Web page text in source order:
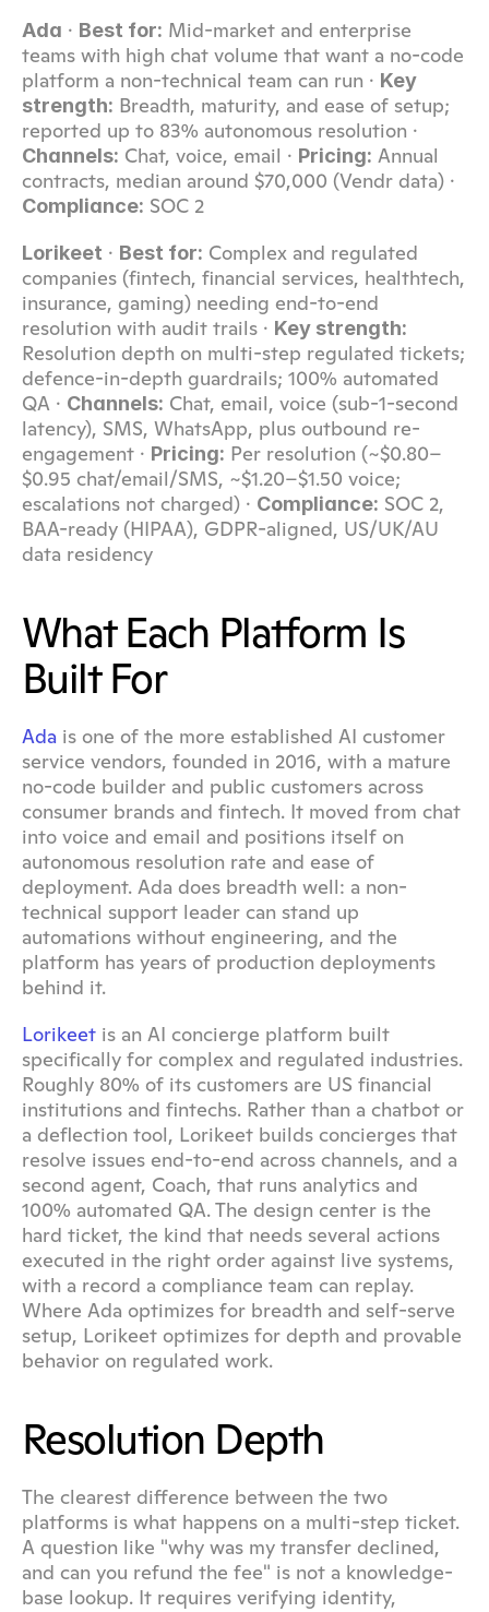
Ada · Best for: Mid-market and enterprise
teams with high chat volume that want a no-code
platform a non-technical team can run · Key
strength: Breadth, maturity, and ease of setup;
Channels: Chat, voice, email · Pricing: Annual
Compliance: SOC 2
Lorikeet · Best for: Complex and regulated
companies (fintech, financial services, healthtech,
insurance, gaming) needing end-to-end
resolution with audit trails · Key strength:
Resolution depth on multi-step regulated tickets;
defence-in-depth guardrails; 100% automated
QA · Channels: Chat, email, voice (sub-1-second
latency), SMS, WhatsApp, plus outbound re-
engagement · Pricing: Per resolution (~$0.80–
$0.95 chat/email/SMS, ~$1.20–$1.50 voice;
escalations not charged) · Compliance: SOC 2,
BAA-ready (HIPAA), GDPR-aligned, US/UK/AU
data residency
What Each Platform Is
Built For
Ada is one of the more established AI customer
service vendors, founded in 2016, with a mature
no-code builder and public customers across
consumer brands and fintech. It moved from chat
into voice and email and positions itself on
autonomous resolution rate and ease of
deployment. Ada does breadth well: a non-
technical support leader can stand up
automations without engineering, and the
platform has years of production deployments
behind it.
Lorikeet is an AI concierge platform built
specifically for complex and regulated industries.
Roughly 80% of its customers are US financial
institutions and fintechs. Rather than a chatbot or
a deflection tool, Lorikeet builds concierges that
resolve issues end-to-end across channels, and a
second agent, Coach, that runs analytics and
100% automated QA. The design center is the
hard ticket, the kind that needs several actions
executed in the right order against live systems,
with a record a compliance team can replay.
Where Ada optimizes for breadth and self-serve
setup, Lorikeet optimizes for depth and provable
behavior on regulated work.
Resolution Depth
The clearest difference between the two
platforms is what happens on a multi-step ticket.
A question like "why was my transfer declined,
and can you refund the fee" is not a knowledge-
base lookup. It requires verifying identity,